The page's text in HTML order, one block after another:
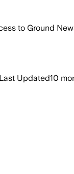
to Ground
Last Updated10